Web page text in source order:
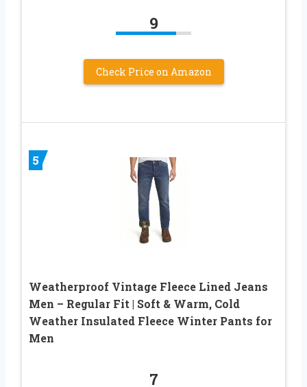
9
Check Price on Amazon
5
Weatherproof Vintage Fleece Lined Jeans
Men – Regular Fit | Soft & Warm, Cold
Weather Insulated Fleece Winter Pants for
Men
7